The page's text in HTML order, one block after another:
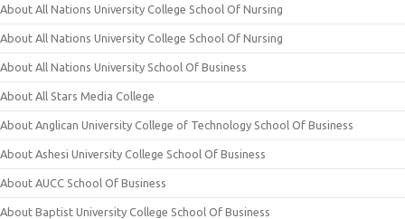
About All Nations University College School Of Nursing
About All Nations University College School Of Nursing
About All Nations University School Of Business
About All Stars Media College
About Anglican University College of Technology School Of Business
About Ashesi University College School Of Business
About AUCC School Of Business
About Baptist University College School Of Business